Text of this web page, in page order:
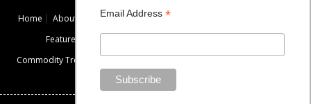
Home About Exclusive Interviews
Featured Companies
Commodity Trends
Disclaimer / Disclosure Advertise Contact Us
Email Address *